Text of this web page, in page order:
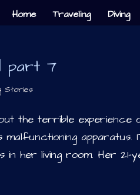
Home Traveling Diving
part 7
Stories
the terrible
apparatus.
in her living room. Her 21-